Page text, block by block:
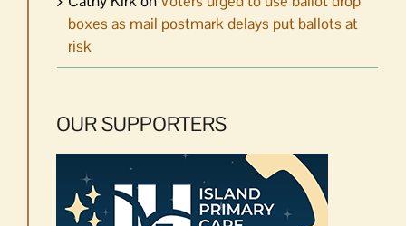
boxes as mail postmark delays put ballots at
risk
OUR SUPPORTERS